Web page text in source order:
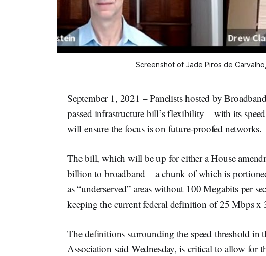
Screenshot of Jade Piros de
September 1, 2021 – Panelists hosted by
passed infrastructure bill’s flexibility – with its
will ensure the focus is on future-proofed networks.
The bill, which will be up for either a House
billion to broadband – a chunk of which is
as “underserved” areas without 100 Megabits per
keeping the current federal definition of 25 Mbps x
The definitions surrounding the speed threshold in
Association said Wednesday, is critical to allow for